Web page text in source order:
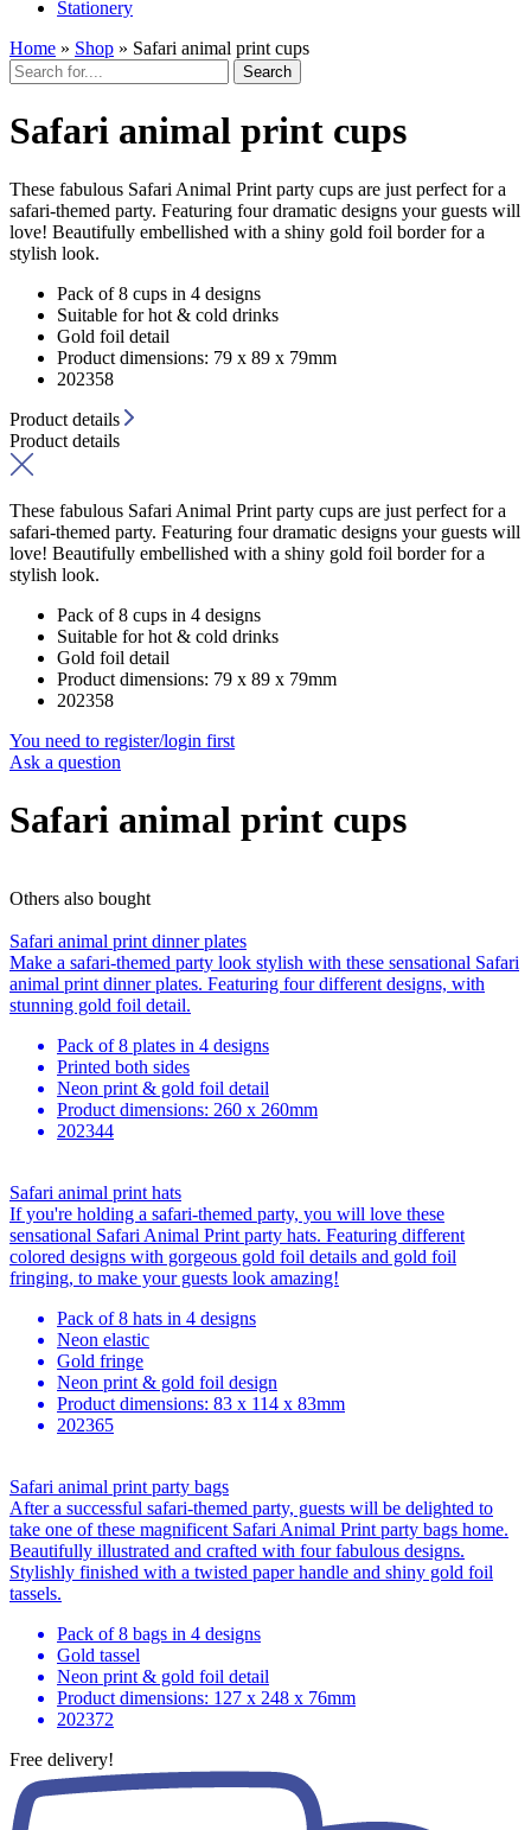
Stationery
Home » Shop » Safari animal print cups
Search
Safari animal print cups
These fabulous Safari Animal Print party cups are just perfect for a
safari-themed party. Featuring four dramatic designs your guests will
love! Beautifully embellished with a shiny gold foil border for a
stylish look.
Pack of 8 cups in 4 designs
Suitable for hot & cold drinks
Gold foil detail
Product dimensions: 79 x 89 x 79mm
202358
Product details
Product details
These fabulous Safari Animal Print party cups are just perfect for a
safari-themed party. Featuring four dramatic designs your guests will
love! Beautifully embellished with a shiny gold foil border for a
stylish look.
Pack of 8 cups in 4 designs
Suitable for hot & cold drinks
Gold foil detail
Product dimensions: 79 x 89 x 79mm
202358
You need to register/login first
Ask a question
Safari animal print cups
Others also bought
Safari animal print dinner plates
Make a safari-themed party look stylish with these sensational Safari
animal print dinner plates. Featuring four different designs, with
stunning gold foil detail.
Pack of 8 plates in 4 designs
Printed both sides
Neon print & gold foil detail
Product dimensions: 260 x 260mm
202344
Safari animal print hats
If you're holding a safari-themed party, you will love these
sensational Safari Animal Print party hats. Featuring different
colored designs with gorgeous gold foil details and gold foil
fringing, to make your guests look amazing!
Pack of 8 hats in 4 designs
Neon elastic
Gold fringe
Neon print & gold foil design
Product dimensions: 83 x 114 x 83mm
202365
Safari animal print party bags
After a successful safari-themed party, guests will be delighted to
take one of these magnificent Safari Animal Print party bags home.
Beautifully illustrated and crafted with four fabulous designs.
Stylishly finished with a twisted paper handle and shiny gold foil
tassels.
Pack of 8 bags in 4 designs
Gold tassel
Neon print & gold foil detail
Product dimensions: 127 x 248 x 76mm
202372
Free delivery!